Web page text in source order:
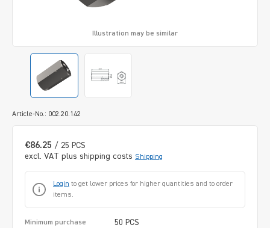
Article-No.: 002.20.142
Illustration may be similar
€86.25 / 25 PCS
excl. VAT plus shipping costs Shipping
Login to get lower prices for higher quantities and to order
items.
Minimum purchase 50 PCS